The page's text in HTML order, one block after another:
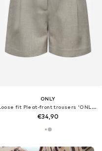
ONLY
Loose fit Pleat-front trousers 'ONLLinda'
€34,90